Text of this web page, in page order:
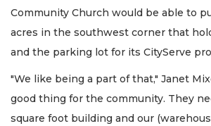
Community Church would be able to
acres in the southwest corner that
and the parking lot for its CityServe
"We like being a part of that," Janet
good thing for the community. They
square foot building and our